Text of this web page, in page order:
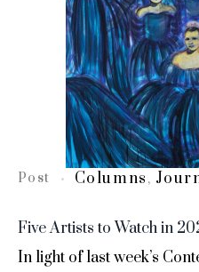
Post Columns ,
Five Artists to Watch in
In light of last week’s